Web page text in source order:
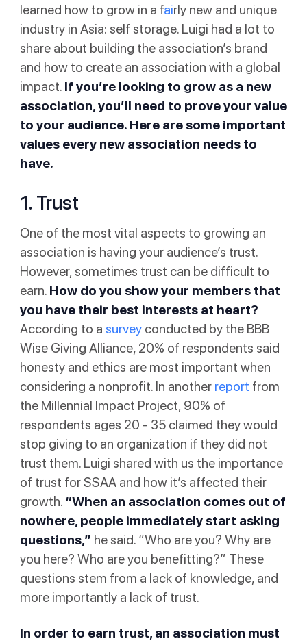
learned how to grow in a fairly new and unique
industry in Asia: self storage. Luigi had a lot to
share about building the association’s brand
and how to create an association with a global
impact. If you’re looking to grow as a new
association, you’ll need to prove your value
to your audience. Here are some important
values every new association needs to
have.
1. Trust
One of the most vital aspects to growing an
association is having your audience’s trust.
However, sometimes trust can be difficult to
earn. How do you show your members that
you have their best interests at heart?
According to a surveyconducted by the BBB
Wise Giving Alliance, 20% of respondents said
honesty and ethics are most important when
considering a nonprofit. In another report from
the Millennial Impact Project, 90% of
respondents ages 20 - 35 claimed they would
stop giving to an organization if they did not
trust them. Luigi shared with us the importance
of trust for SSAA and how it’s affected their
growth. “When an association comes out of
nowhere, people immediately start asking
questions,” he said. “Who are you? Why are
you here? Who are you benefitting?” These
questions stem from a lack of knowledge, and
more importantly a lack of trust.
In order to earn trust, an association must